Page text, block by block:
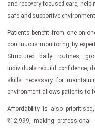
and recovery-focused care,
safe and supportive environment.
Patients benefit from one-on-
continuous monitoring by
Structured daily routines,
individuals rebuild confidence,
skills necessary for
environment allows patients to
Affordability is also
₹12,999, making professional